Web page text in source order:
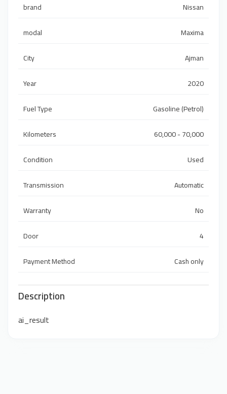
brand
Nissan
modal
Maxima
City
Ajman
Year
2020
Fuel Type
Gasoline (Petrol)
Kilometers
60,000 - 70,000
Condition
Used
Transmission
Automatic
Warranty
No
Door
4
Payment Method
Cash only
Description
ai_result